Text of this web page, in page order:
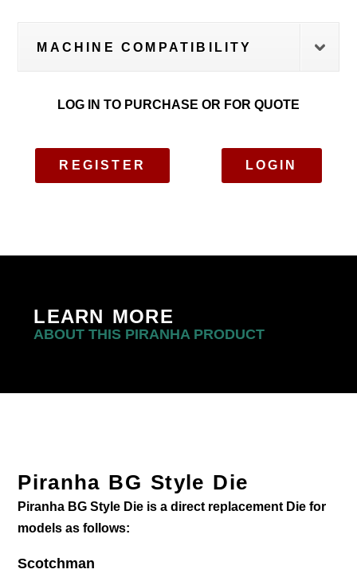
MACHINE COMPATIBILITY
LOG IN TO PURCHASE OR FOR QUOTE
REGISTER LOGIN
LEARN MORE
ABOUT THIS PIRANHA PRODUCT
Piranha BG Style Die
Piranha BG Style Die is a direct replacement Die for
models as follows:
Scotchman